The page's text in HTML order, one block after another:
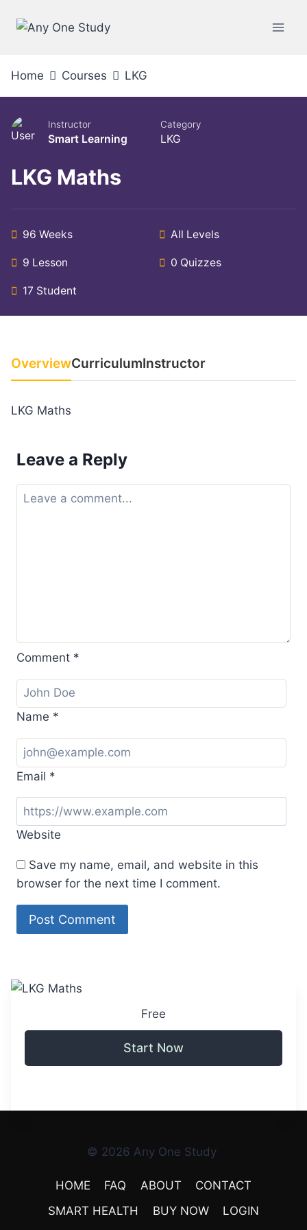
Home Courses LKG
Instructor
Smart Learning
Category
LKG
LKG Maths
96 Weeks All Levels
9 Lesson 0 Quizzes
17 Student
OverviewCurriculumInstructor
LKG Maths
Leave a Reply
Comment *
Name *
Email *
Website
Save my name, email, and website in this
browser for the next time I comment.
Free
Start Now
© 2026 Any One Study
HOME FAQ ABOUT
CONTACT
SMART HEALTH
BUY NOW
LOGIN